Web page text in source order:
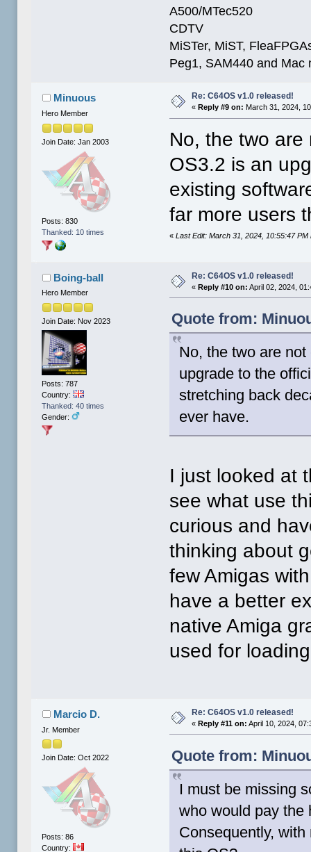
A500/MTec520
CDTV
MiSTer, MiST,
Peg1, SAM440 and Mac
Minuous
Hero Member
Join Date: Jan 2003
Posts: 830
Thanked: 10 times
Re: C64OS v1.0 released!
« Reply #9 on: March 31, 2024,
No, the two
OS3.2 is an
existing
far more users
«Last Edit: March 31, 2024, 10:55:47 PM
Boing-ball
Hero Member
Join Date: Nov 2023
Posts: 787
Country:
Thanked: 40 times
Gender:
Re: C64OS v1.0 released!
«Reply #10 on: April 02, 2024,
Quote from:
No, the two are
upgrade to the
stretching back
ever have.
I just looked at
see what use
curious and
thinking about
few Amigas
have a better
native Amiga
used for
Marcio D.
Jr. Member
Join Date: Oct 2022
Posts: 86
Country:
Re: C64OS v1.0 released!
«Reply #11 on: April 10, 2024,
Quote from:
I must be missing
who would pay the
Consequently,